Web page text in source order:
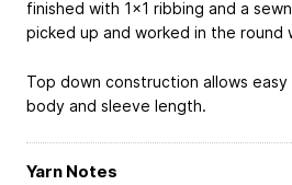
finished with 1x1 ribbing and a
picked up and worked in the round
Top down construction allows
body and sleeve length.
Yarn Notes